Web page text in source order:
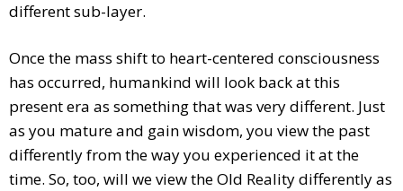
different sub-layer.
Once the mass shift to heart-centered consciousness
has occurred, humankind will look back at this
present era as something that was very different. Just
as you mature and gain wisdom, you view the past
differently from the way you experienced it at the
time. So, too, will we view the Old Reality differently as